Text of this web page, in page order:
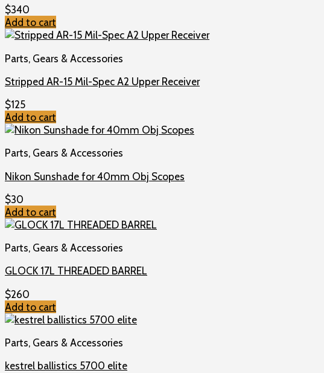
$340
Add to cart
Parts, Gears & Accessories
Stripped AR-15 Mil-Spec A2 Upper Receiver
$125
Add to cart
Parts, Gears & Accessories
Nikon Sunshade for 40mm Obj Scopes
$30
Add to cart
Parts, Gears & Accessories
GLOCK 17L THREADED BARREL
$260
Add to cart
Parts, Gears & Accessories
kestrel ballistics 5700 elite